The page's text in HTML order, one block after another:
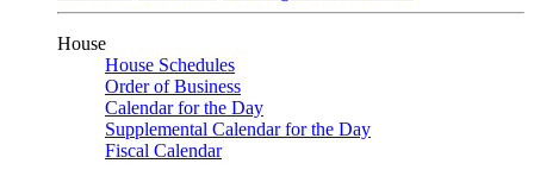
House
House Schedules
Order of Business
Calendar for the Day
Supplemental Calendar for the Day
Fiscal Calendar